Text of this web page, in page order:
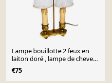
Lampe bouillotte 2 feux en
laiton doré , lampe de chevet ,
lampe de bureau
€75